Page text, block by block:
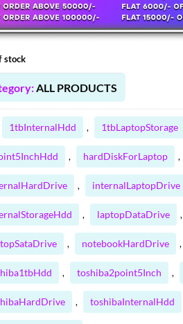
stock
ALL PRODUCTS
1tbInternalHdd , 1tbLaptopStorage
, hardDiskForLaptop ,
, internalLaptopDrive
, laptopDataDrive ,
, notebookHardDrive ,
, toshiba2point5Inch ,
, toshibaInternalHdd